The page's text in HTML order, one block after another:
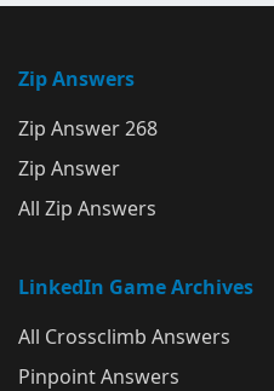
Zip Answers
Zip Answer 268
Zip Answer
All Zip Answers
LinkedIn Game Archives
All Crossclimb Answers
Pinpoint Answers